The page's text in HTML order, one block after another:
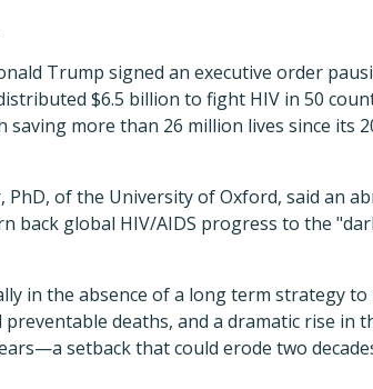
Trump signed an executive order
$6.5 billion to fight HIV in 50
more than 26 million lives since its
PhD, of the University of Oxford, said an
back global HIV/AIDS progress to the
in the absence of a long term strategy to
deaths, and a dramatic rise in
setback that could erode two